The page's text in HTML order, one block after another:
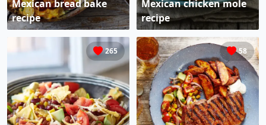
Mexican bread bake
recipe
Mexican chicken mole
recipe
265 58